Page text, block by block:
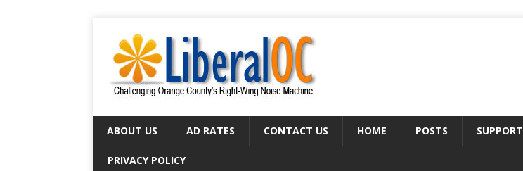
ABOUT US AD RATES CONTACT US HOME POSTS
PRIVACY POLICY